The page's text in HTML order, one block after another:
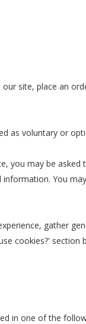
site, place an
as voluntary or
you may be asked
You
gather
cookies?'
in one of the